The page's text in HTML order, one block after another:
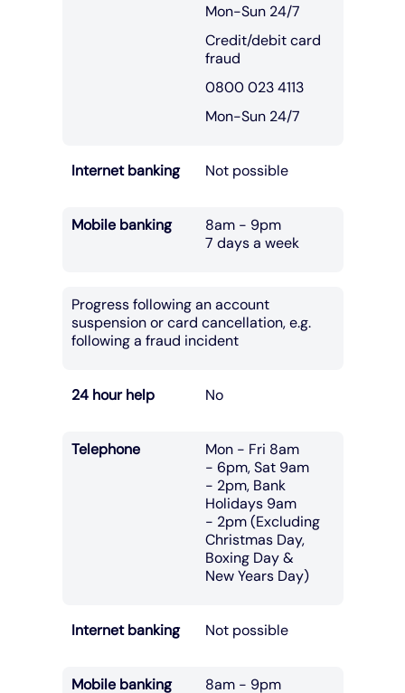
Mon-Sun 24/7
Credit/debit card
fraud
0800 023 4113
Mon-Sun 24/7
Internet banking Not possible
Mobile banking
8am - 9pm
7 days a week
Progress following an account
suspension or card cancellation, e.g.
following a fraud incident
24 hour help No
Telephone
Mon - Fri 8am
- 6pm, Sat 9am
- 2pm, Bank
Holidays 9am
- 2pm (Excluding
Christmas Day,
Boxing Day &
New Years Day)
Internet banking Not possible
Mobile banking
8am - 9pm